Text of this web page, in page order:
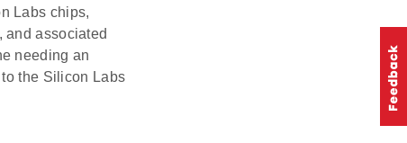
Labs chips,
and associated
needing an
the Silicon Labs